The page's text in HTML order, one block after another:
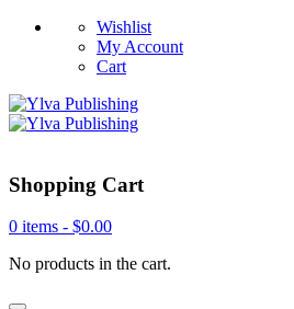
Wishlist
My Account
Cart
Shopping Cart
0 items - $0.00
No products in the cart.